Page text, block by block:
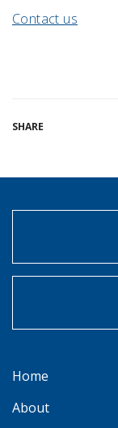
Contact us
SHARE
Home
About